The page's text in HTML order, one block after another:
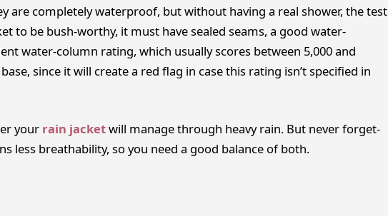
are completely waterproof, but without having a real shower, the test
to be bush-worthy, it must have sealed seams, a good water-
water-column rating, which usually scores between 5,000 and
since it will create a red flag in case this rating isn’t specified in
your rain jacketwill manage through heavy rain. But never forget-
less breathability, so you need a good balance of both.